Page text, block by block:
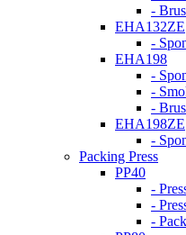
-
EHA132ZE
-
EHA198
-
-
-
EHA198ZE
-
Packing Press
PP40
-
-
-